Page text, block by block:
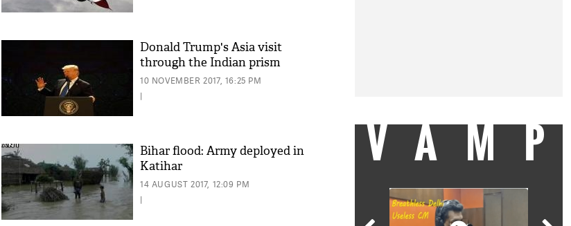
Donald Trump's Asia visit
through the Indian prism
10 NOVEMBER 2017, 16:25 PM
|
Bihar flood: Army deployed in
Katihar
14 AUGUST 2017, 12:09 PM
|